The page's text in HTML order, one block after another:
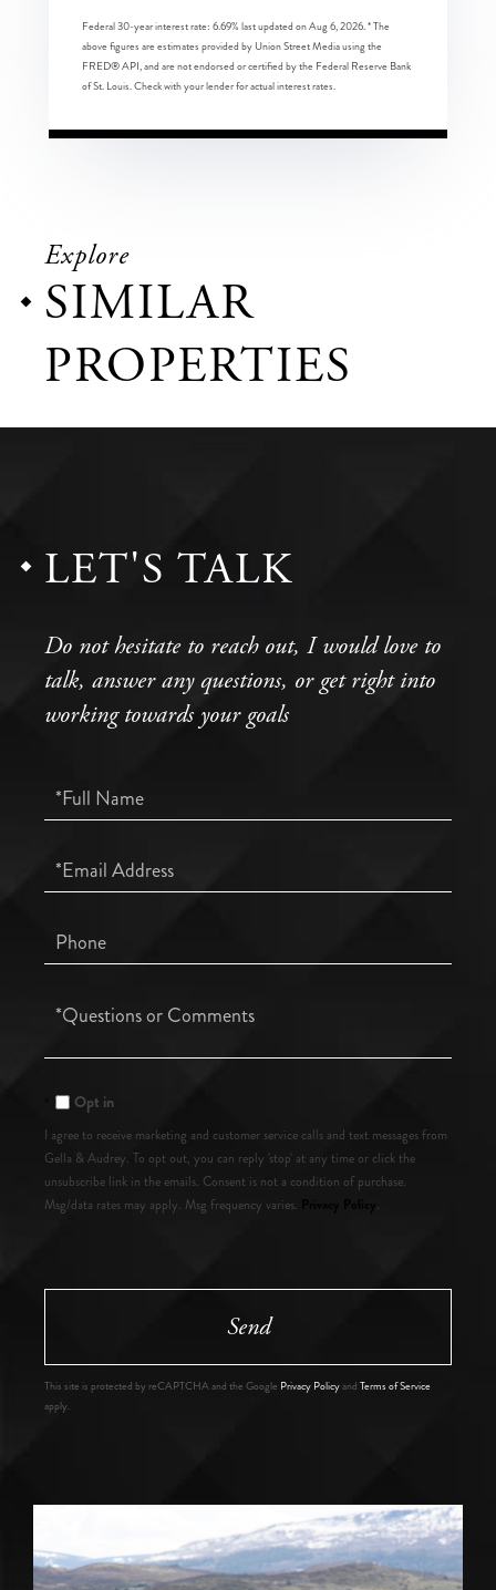
Federal 30-year interest rate: 6.69% last updated onAug 6, 2026.* The
above figures are estimates provided by Union Street Media using the
FRED® API, and are not endorsed or certified by the Federal Reserve Bank
of St. Louis. Check with your lender for actual interest rates.
Explore
SIMILAR
PROPERTIES
LET'S TALK
Do not hesitate to reach out, I would love to
talk, answer any questions, or get right into
working towards your goals
Full
Name
Email
Phone
Questions
Opt in
I agree to receive marketing and customer service calls and text messages from
Gella & Audrey. To opt out, you can reply 'stop' at any time or click the
unsubscribe link in the emails. Consent is not a condition of purchase.
Msg/data rates may apply. Msg frequency varies.
.
Send
This site is protected by reCAPTCHA and the Google Privacy Policyand Terms of Service
apply.